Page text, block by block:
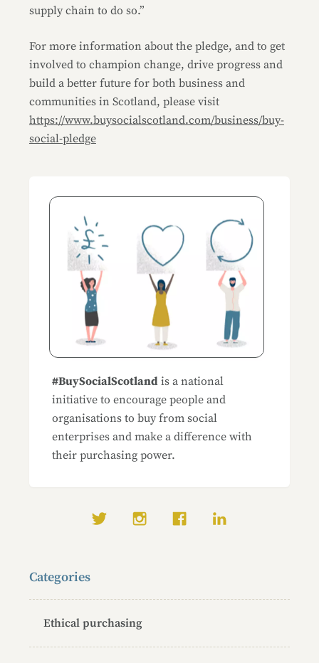
supply chain to do so.”
For more information about the pledge, and to get
involved to champion change, drive progress and
build a better future for both business and
communities in Scotland, please visit
https://www.buysocialscotland.com/business/buy-
social-pledge
#BuySocialScotland is a national
initiative to encourage people and
organisations to buy from social
enterprises and make a difference with
their purchasing power.
Social media links
Categories
Ethical purchasing